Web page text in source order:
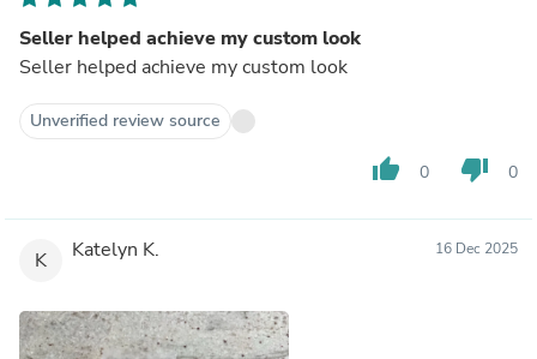
Seller helped achieve my custom look
Seller helped achieve my custom look
Unverified review source
thumb_up 0 thumb_down 0
K Katelyn K. 16 Dec 2025